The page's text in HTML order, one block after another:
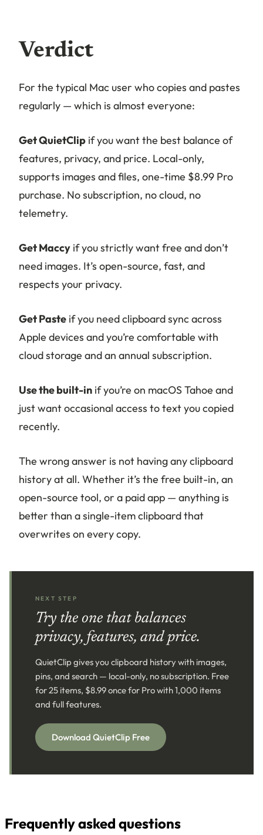
Verdict
For the typical Mac user who copies and pastes
regularly — which is almost everyone:
Get QuietClip if you want the best balance of
features, privacy, and price. Local-only,
supports images and files, one-time $8.99 Pro
purchase. No subscription, no cloud, no
telemetry.
Get Maccy if you strictly want free and don’t
need images. It’s open-source, fast, and
respects your privacy.
Get Paste if you need clipboard sync across
Apple devices and you’re comfortable with
cloud storage and an annual subscription.
Use the built-in if you’re on macOS Tahoe and
just want occasional access to text you copied
recently.
The wrong answer is not having any clipboard
history at all. Whether it’s the free built-in, an
open-source tool, or a paid app — anything is
better than a single-item clipboard that
overwrites on every copy.
NEXT STEP
Try the one that balances
privacy, features, and price.
QuietClip gives you clipboard history with images,
pins, and search — local-only, no subscription. Free
for 25 items, $8.99 once for Pro with 1,000 items
and full features.
Download QuietClip Free
Frequently asked questions